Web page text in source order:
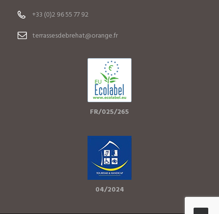
+33 (0)2 96 55 77 92
terrassesdebrehat@orange.fr
FR/025/265
04/2024